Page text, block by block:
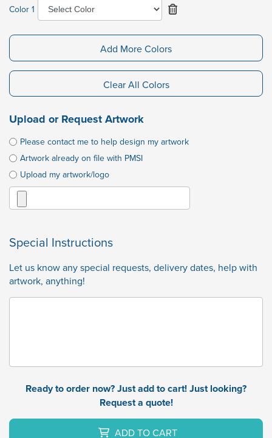
Color 1
Add More Colors
Clear All Colors
Upload or Request Artwork
Please contact me to help design my artwork
Artwork already on file with PMSI
Upload my artwork/logo
Special Instructions
Let us know any special requests, delivery dates, help with
artwork, anything!
Ready to order now? Just add to cart! Just looking?
Request a quote!
ADD TO CART